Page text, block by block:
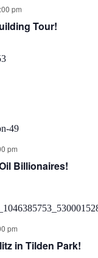
pm
Tour!
pm
Billionaires!
pm
in Tilden Park!